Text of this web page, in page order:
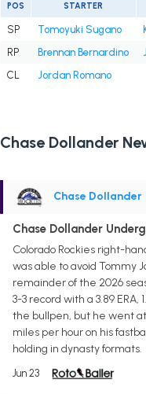
POS STARTER
SP Tomoyuki Sugano
RP
Brennan Bernardino
CL
Jordan Romano
Chase Dollander
Chase Dollander
Chase Dollander
Colorado Rockies right-
was able to avoid Tommy
remainder of the 2026
3-3 record with a 3.89
the bullpen, but he went at
miles per hour on his
holding in dynasty formats.
Jun 23